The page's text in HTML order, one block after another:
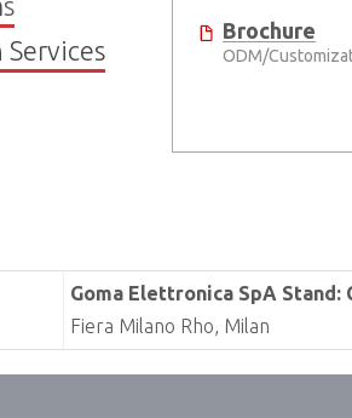
Brochure
Goma Elettronica SpA Stand:
Fiera Milano Rho, Milan